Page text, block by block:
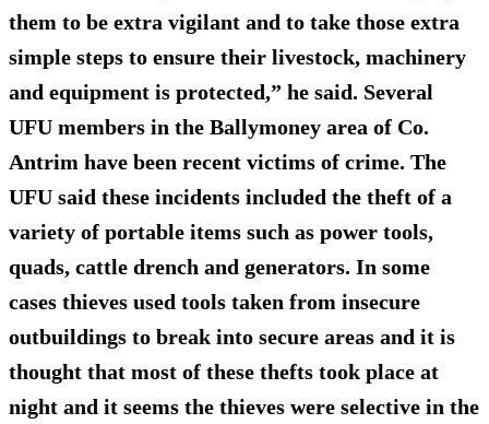
them to be extra vigilant and to take those extra
simple steps to ensure their livestock, machinery
and equipment is protected,” he said. Several
UFU members in the Ballymoney area of Co.
Antrim have been recent victims of crime. The
UFU said these incidents included the theft of a
variety of portable items such as power tools,
quads, cattle drench and generators. In some
cases thieves used tools taken from insecure
outbuildings to break into secure areas and it is
thought that most of these thefts took place at
night and it seems the thieves were selective in the